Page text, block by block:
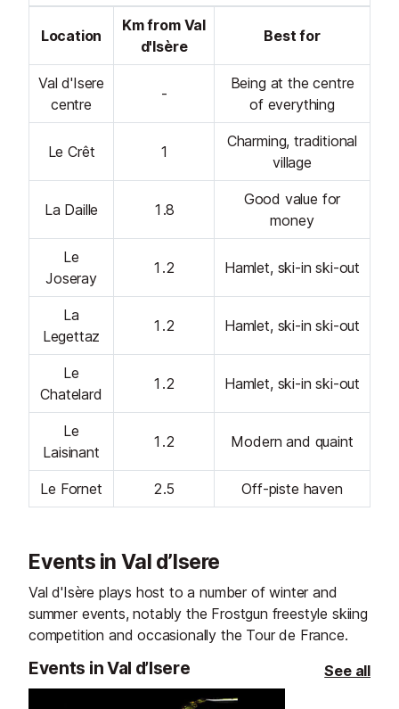
Location
Km from Val
d'Isère
Best for
Val d'Isere
centre
-
Being at the centre
of everything
Le Crêt 1
Charming, traditional
village
La Daille 1.8
Good value for
money
Le
Joseray
1.2 Hamlet, ski-in ski-out
La
Legettaz
1.2 Hamlet, ski-in ski-out
Le
Chatelard
1.2 Hamlet, ski-in ski-out
Le
Laisinant
1.2 Modern and quaint
Le Fornet 2.5 Off-piste haven
Events in Val d’Isere
Val d'Isère plays host to a number of winter and
summer events, notably the Frostgun freestyle skiing
competition and occasionally the Tour de France.
Events in Val d’Isere See all